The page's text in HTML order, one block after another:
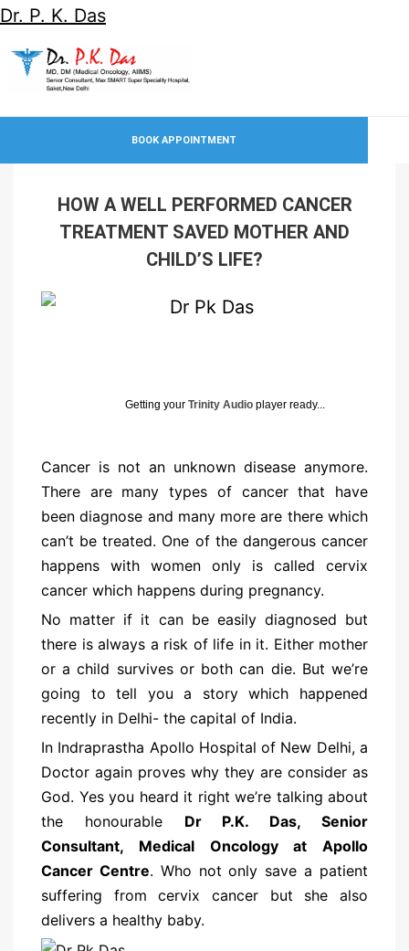
Dr. P. K. Das
BOOK APPOINTMENT
HOW A WELL PERFORMED CANCER
TREATMENT SAVED MOTHER AND
CHILD’S LIFE?
Getting your Trinity Audio player ready...
Cancer is not an unknown disease anymore.
There are many types of cancer that have
been diagnose and many more are there which
can’t be treated. One of the dangerous cancer
happens with women only is called cervix
cancer which happens during pregnancy.
No matter if it can be easily diagnosed but
there is always a risk of life in it. Either mother
or a child survives or both can die. But we’re
going to tell you a story which happened
recently in Delhi- the capital of India.
In Indraprastha Apollo Hospital of New Delhi, a
Doctor again proves why they are consider as
God. Yes you heard it right we’re talking about
the honourable Dr P.K. Das, Senior
Consultant, Medical Oncology at Apollo
Cancer Centre. Who not only save a patient
suffering from cervix cancer but she also
delivers a healthy baby.